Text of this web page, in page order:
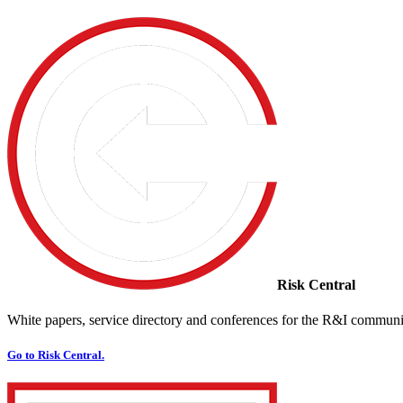
Risk Central
White papers, service directory and conferences for the R&I
Go to Risk Central.